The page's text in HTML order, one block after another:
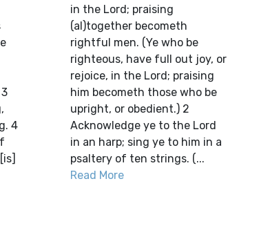
4
in the Lord; praising
(al)together becometh
rightful men. (Ye who be
righteous, have full out joy, or
rejoice, in the Lord; praising
him becometh those who be
upright, or obedient.) 2
Acknowledge ye to the Lord
in an harp; sing ye to him in a
psaltery of ten strings. (...
Read More